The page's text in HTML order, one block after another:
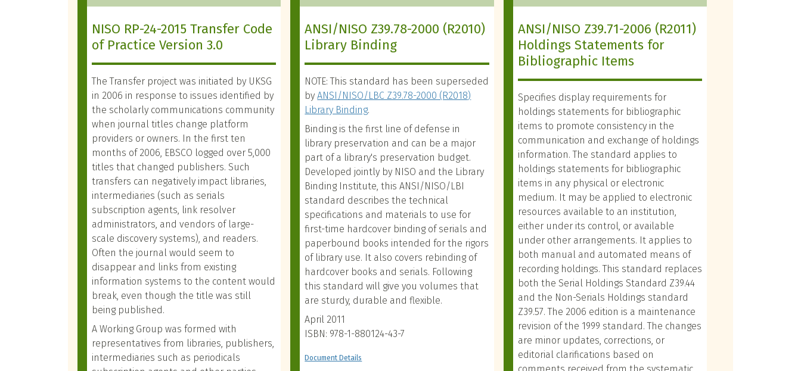
NISO RP-24-2015 Transfer Code
of Practice Version 3.0
The Transfer project was initiated by UKSG
in 2006 in response to issues identified by
the scholarly communications community
when journal titles change platform
providers or owners. In the first ten
months of 2006, EBSCO logged over 5,000
titles that changed publishers. Such
transfers can negatively impact libraries,
intermediaries (such as serials
subscription agents, link resolver
administrators, and vendors of large-
scale discovery systems), and readers.
Often the journal would seem to
disappear and links from existing
information systems to the content would
break, even though the title was still
being published.
A Working Group was formed with
representatives from libraries, publishers,
intermediaries such as periodicals
ANSI/NISO Z39.78-2000 (R2010)
Library Binding
NOTE: This standard has been superseded
byANSI/NISO/LBC Z39.78-2000 (R2018)
Library Binding.
Binding is the first line of defense in
library preservation and can be a major
part of a library's preservation budget.
Developed jointly by NISO and the Library
Binding Institute, this ANSI/NISO/LBI
standard describes the technical
specifications and materials to use for
first-time hardcover binding of serials and
paperbound books intended for the rigors
of library use. It also covers rebinding of
hardcover books and serials. Following
this standard will give you volumes that
are sturdy, durable and flexible.
April 2011
ISBN: 978-1-880124-43-7
Document Details
ANSI/NISO Z39.71-2006 (R2011)
Holdings Statements for
Bibliographic Items
Specifies display requirements for
holdings statements for bibliographic
items to promote consistency in the
communication and exchange of holdings
information. The standard applies to
holdings statements for bibliographic
items in any physical or electronic
medium. It may be applied to electronic
resources available to an institution,
either under its control, or available
under other arrangements. It applies to
both manual and automated means of
recording holdings. This standard replaces
both the Serial Holdings Standard Z39.44
and the Non-Serials Holdings standard
Z39.57. The 2006 edition is a maintenance
revision of the 1999 standard. The changes
are minor updates, corrections, or
editorial clarifications based on